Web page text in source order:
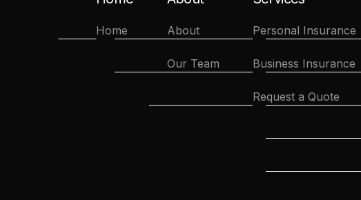
Home About
Our Team
Personal Insurance
Business Insurance
Request a Quote